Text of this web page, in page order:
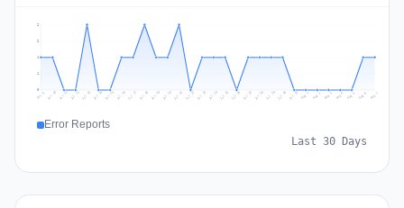
1
1
2
2
Jul 9 Jul 10 Jul 11 Jul 12 Jul 13 Jul 14 Jul 15 Jul 16 Jul 17 Jul 18 Jul 19 Jul 20 Jul 21 Jul 22 Jul 23 Jul 24 Jul 25 Jul 26 Jul 27 Jul 28 Jul 29 Jul 30 Jul 31 Aug 1 Aug 2 Aug 3 Aug 4 Aug 5 Aug 6 Aug 7
Error Reports
Last 30 Days